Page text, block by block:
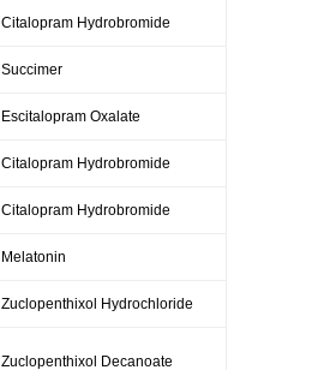
Citalopram Hydrobromide
Succimer
Escitalopram Oxalate
Citalopram Hydrobromide
Citalopram Hydrobromide
Melatonin
Zuclopenthixol Hydrochloride
Zuclopenthixol Decanoate